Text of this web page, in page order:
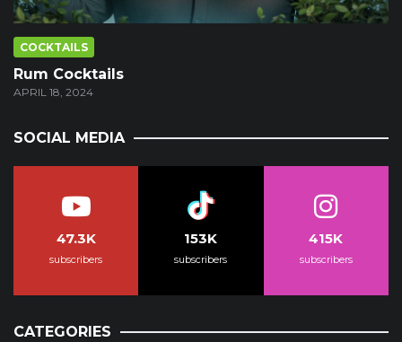
COCKTAILS
Rum Cocktails
APRIL 18, 2024
SOCIAL MEDIA
47.3K
subscribers
153K
subscribers
415K
subscribers
CATEGORIES